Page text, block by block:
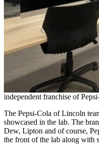
independent franchise of
The Pepsi-Cola of Lincoln
showcased in the lab. The
Dew, Lipton and of course,
the front of the lab along with